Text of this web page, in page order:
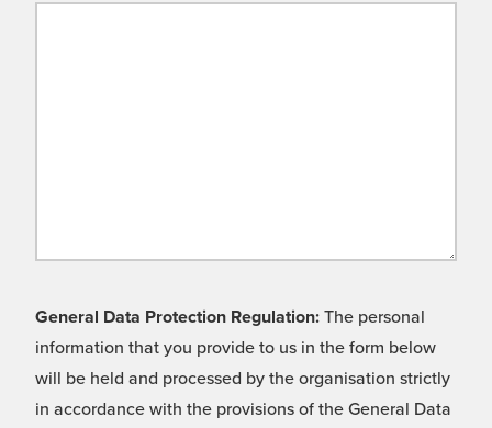
General Data Protection Regulation: The personal
information that you provide to us in the form below
will be held and processed by the organisation strictly
in accordance with the provisions of the General Data